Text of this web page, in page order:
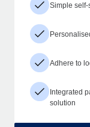
Simple
Adhere to
Integrated
solution